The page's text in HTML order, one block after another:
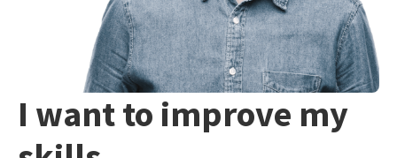
I want to improve my